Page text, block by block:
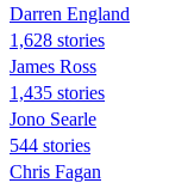
Darren England
1,628 stories
James Ross
1,435 stories
Jono Searle
544 stories
Chris Fagan